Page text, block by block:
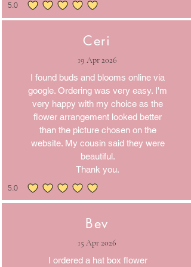
5.0
average rating is 5 out of 5
Ceri
19 Apr 2026
I found buds and blooms online via
google. Ordering was very easy. I'm
very happy with my choice as the
flower arrangement looked better
than the picture chosen on the
website. My cousin said they were
beautiful.
Thank you.
5.0
average rating is 5 out of 5
Bev
15 Apr 2026
I ordered a hat box flower